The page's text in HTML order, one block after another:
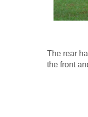
The rear
the front